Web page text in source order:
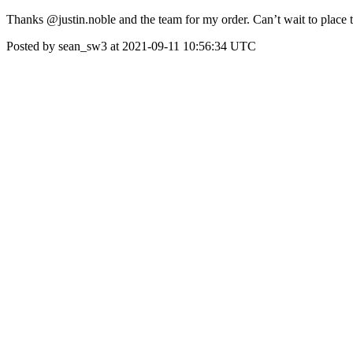
Thanks @justin.noble and the team for my order. Can’t wait to place
Posted by sean_sw3 at 2021-09-11 10:56:34 UTC